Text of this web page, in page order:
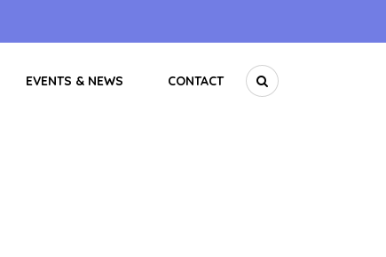
EVENTS & NEWS CONTACT